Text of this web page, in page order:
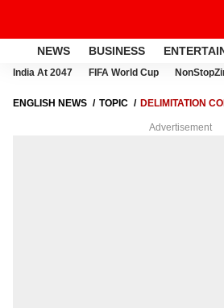
NEWS BUSINESS
India At 2047 FIFA World Cup
ENGLISH NEWS TOPIC DELIMITATION
Advertisement